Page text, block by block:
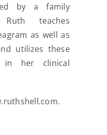
by a family
Ruth teaches
as well as
utilizes these
in her clinical